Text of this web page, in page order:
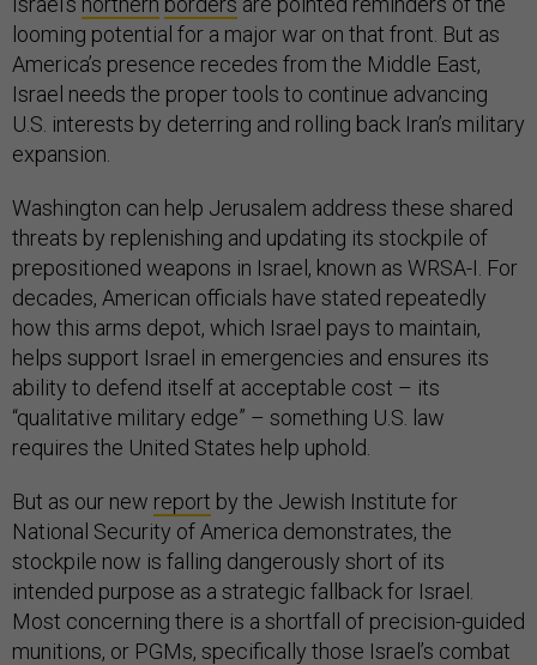
looming potential for a major war on that front. But as
America’s presence recedes from the Middle East,
Israel needs the proper tools to continue advancing
U.S. interests by deterring and rolling back Iran’s military
expansion.
Washington can help Jerusalem address these shared
threats by replenishing and updating its stockpile of
prepositioned weapons in Israel, known as WRSA-I. For
decades, American officials have stated repeatedly
how this arms depot, which Israel pays to maintain,
helps support Israel in emergencies and ensures its
ability to defend itself at acceptable cost – its
“qualitative military edge” – something U.S. law
requires the United States help uphold.
But as our new report by the Jewish Institute for
National Security of America demonstrates, the
stockpile now is falling dangerously short of its
intended purpose as a strategic fallback for Israel.
Most concerning there is a shortfall of precision-guided
munitions, or PGMs, specifically those Israel’s combat